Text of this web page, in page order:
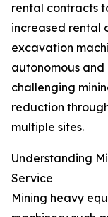
rental contracts
increased rental
excavation
autonomous
challenging
reduction
multiple sites.
Understanding
Service
Mining heavy